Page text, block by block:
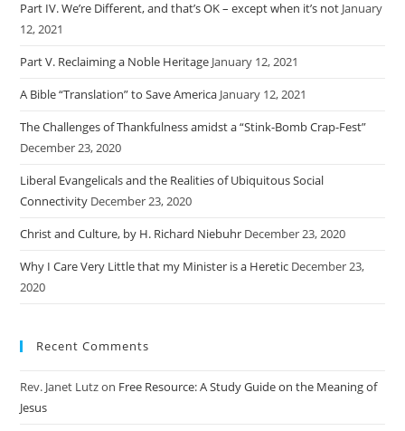
Part IV. We’re Different, and that’s OK – except when it’s not January
12, 2021
Part V. Reclaiming a Noble Heritage January 12, 2021
A Bible “Translation” to Save America January 12, 2021
The Challenges of Thankfulness amidst a “Stink-Bomb Crap-Fest”
December 23, 2020
Liberal Evangelicals and the Realities of Ubiquitous Social
Connectivity December 23, 2020
Christ and Culture, by H. Richard Niebuhr December 23, 2020
Why I Care Very Little that my Minister is a Heretic December 23,
2020
Recent Comments
Rev. Janet Lutzon Free Resource: A Study Guide on the Meaning of
Jesus